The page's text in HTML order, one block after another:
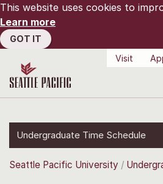
This website uses cookies to
Learn more
GOT IT
Visit
Undergraduate Time Schedule
Seattle Pacific University